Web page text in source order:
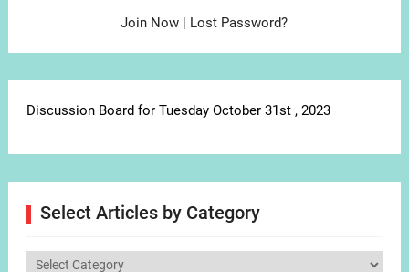
Join Now | Lost Password?
Discussion Board for Tuesday October 31st , 2023
Select Articles by Category
Select